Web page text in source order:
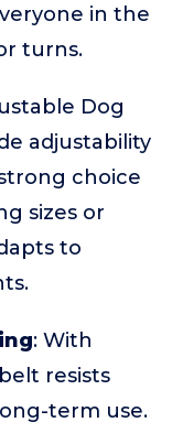
in the
turns.
Dog
adjustability
choice
sizes or
to
: With
resists
term use.